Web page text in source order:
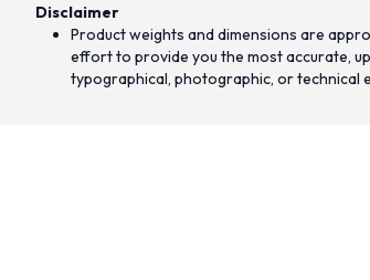
Disclaimer
Product weights and dimensions are
effort to provide you the most accurate,
typographical, photographic, or technical